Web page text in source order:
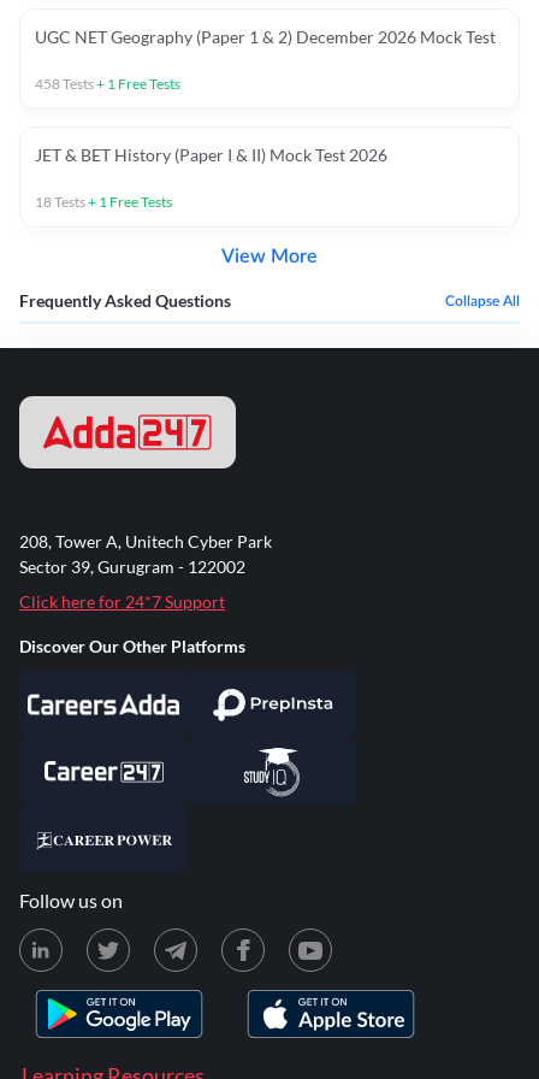
UGC NET Geography (Paper 1 & 2) December 2026 Mock Test
458Tests+ 1 Free Tests
JET & BET History (Paper I & II) Mock Test 2026
18Tests+ 1 Free Tests
View More
Frequently Asked Questions Collapse All
208, Tower A, Unitech Cyber Park
Sector 39, Gurugram - 122002
Click here for 24*7 Support
Discover Our Other Platforms
Follow us on